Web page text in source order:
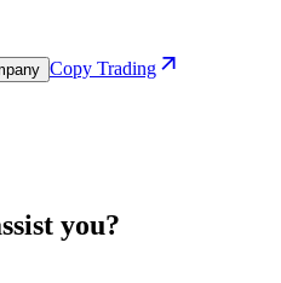
Copy Trading
you?